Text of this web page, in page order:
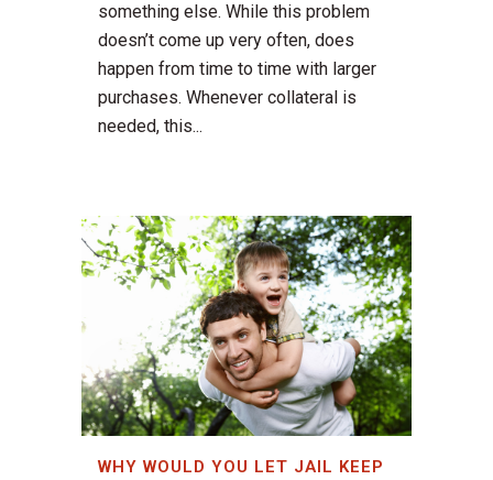
something else. While this problem
doesn’t come up very often, does
happen from time to time with larger
purchases. Whenever collateral is
needed, this...
WHY WOULD YOU LET JAIL KEEP